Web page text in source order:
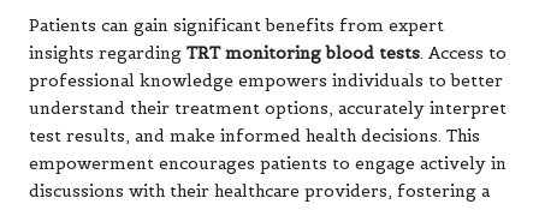
Patients can gain significant benefits from expert
insights regarding TRT monitoring blood tests. Access to
professional knowledge empowers individuals to better
understand their treatment options, accurately interpret
test results, and make informed health decisions. This
empowerment encourages patients to engage actively in
discussions with their healthcare providers, fostering a